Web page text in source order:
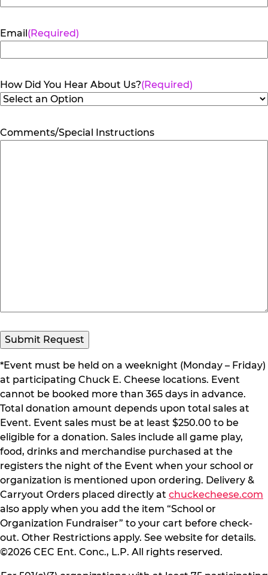
Email(Required)
How Did You Hear About Us?(Required)
Comments/Special Instructions
*Event must be held on a weeknight (Monday – Friday)
at participating Chuck E. Cheese locations. Event
cannot be booked more than 365 days in advance.
Total donation amount depends upon total sales at
Event. Event sales must be at least $250.00 to be
eligible for a donation. Sales include all game play,
food, drinks and merchandise purchased at the
registers the night of the Event when your school or
organization is mentioned upon ordering. Delivery &
Carryout Orders placed directly at chuckecheese.com
also apply when you add the item “School or
Organization Fundraiser” to your cart before check-
out. Other Restrictions apply. See website for details.
©2026 CEC Ent. Conc., L.P. All rights reserved.